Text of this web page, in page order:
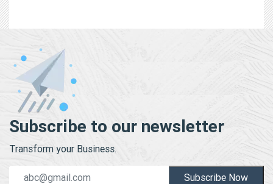
Subscribe to our newsletter
Transform your Business.
Subscribe Now